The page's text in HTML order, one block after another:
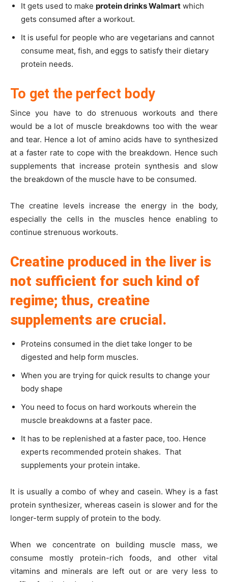
It gets used to make protein drinks Walmart which
gets consumed after a workout.
It is useful for people who are vegetarians and cannot
consume meat, fish, and eggs to satisfy their dietary
protein needs.
To get the perfect body
Since you have to do strenuous workouts and there
would be a lot of muscle breakdowns too with the wear
and tear. Hence a lot of amino acids have to synthesized
at a faster rate to cope with the breakdown. Hence such
supplements that increase protein synthesis and slow
the breakdown of the muscle have to be consumed.
The creatine levels increase the energy in the body,
especially the cells in the muscles hence enabling to
continue strenuous workouts.
Creatine produced in the liver is
not sufficient for such kind of
regime; thus, creatine
supplements are crucial.
Proteins consumed in the diet take longer to be
digested and help form muscles.
When you are trying for quick results to change your
body shape
You need to focus on hard workouts wherein the
muscle breakdowns at a faster pace.
It has to be replenished at a faster pace, too. Hence
experts recommended protein shakes. That
supplements your protein intake.
It is usually a combo of whey and casein. Whey is a fast
protein synthesizer, whereas casein is slower and for the
longer-term supply of protein to the body.
When we concentrate on building muscle mass, we
consume mostly protein-rich foods, and other vital
vitamins and minerals are left out or are very less to